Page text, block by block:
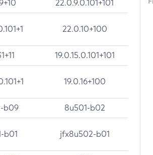
22.0.9.0.101+101
22.0.10+100
19.0.15.0.101+101
19.0.16+100
b09 8u501-b02
b01 jfx8u502-b01